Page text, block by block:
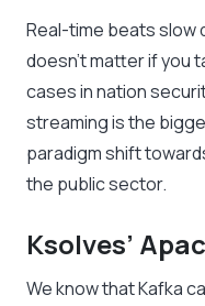
Real-time beats slow
doesn’t matter if you
cases in nation
streaming is the
paradigm shift
the public sector.
Ksolves’
We know that Kafka